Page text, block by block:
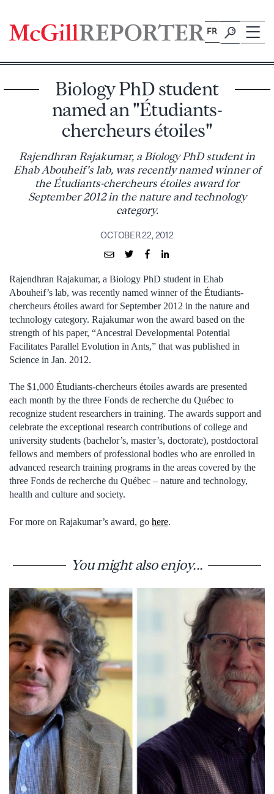
content
FR
Biology PhD student
named an "Étudiants-
chercheurs étoiles"
Rajendhran Rajakumar, a Biology PhD student in
Ehab Abouheif's lab, was recently named winner of
the Étudiants-chercheurs étoiles award for
September 2012 in the nature and technology
category.
OCTOBER 22, 2012
Rajendhran Rajakumar, a Biology PhD student in Ehab
Abouheif’s lab, was recently named winner of the Étudiants-
chercheurs étoiles award for September 2012 in the nature and
technology category. Rajakumar won the award based on the
strength of his paper, “Ancestral Developmental Potential
Facilitates Parallel Evolution in Ants,” that was published in
Science in Jan. 2012.
The $1,000 Étudiants-chercheurs étoiles awards are presented
each month by the three Fonds de recherche du Québec to
recognize student researchers in training. The awards support and
celebrate the exceptional research contributions of college and
university students (bachelor’s, master’s, doctorate), postdoctoral
fellows and members of professional bodies who are enrolled in
advanced research training programs in the areas covered by the
three Fonds de recherche du Québec – nature and technology,
health and culture and society.
For more on Rajakumar’s award, go here.
You might also enjoy...